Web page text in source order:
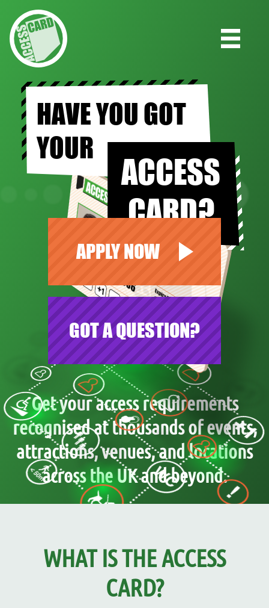
HAVE YOU GOT
YOUR
ACCESS
CARD?
Get your access requirements
recognised at thousands of events,
attractions, venues, and locations
across the UK and beyond.
APPLY NOW
GOT A QUESTION?
WHAT IS THE ACCESS
CARD?